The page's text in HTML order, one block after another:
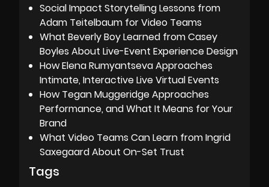
Social Impact Storytelling Lessons from
Adam Teitelbaum for Video Teams
What Beverly Boy Learned from Casey
Boyles About Live-Event Experience Design
How Elena Rumyantseva Approaches
Intimate, Interactive Live Virtual Events
How Tegan Muggeridge Approaches
Performance, and What It Means for Your
Brand
What Video Teams Can Learn from Ingrid
Saxegaard About On-Set Trust
Tags